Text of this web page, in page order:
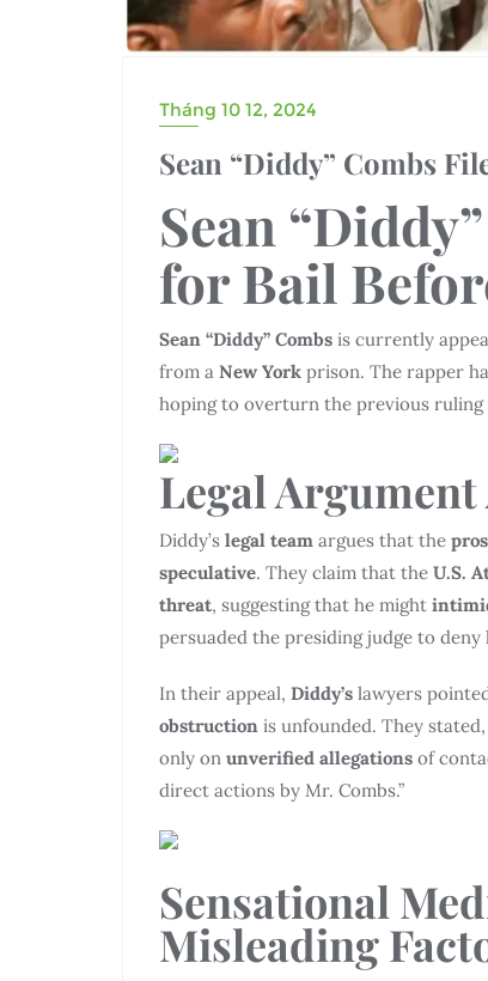
Tháng 10 12, 2024
Sean “Diddy” Combs
Sean
forBail
Sean “Diddy” Combs is currently
from a New York prison. The rapper
hoping to overturn the previous
Legal Argument
Diddy’s legal team argues that the
speculative. They claim that the U.S.
threat, suggesting that he might
persuaded the presiding judge to deny
In their appeal, Diddy’s lawyers
obstruction is unfounded. They
only on unverified allegations of
direct actions by Mr. Combs.”
Sensational
Misleading